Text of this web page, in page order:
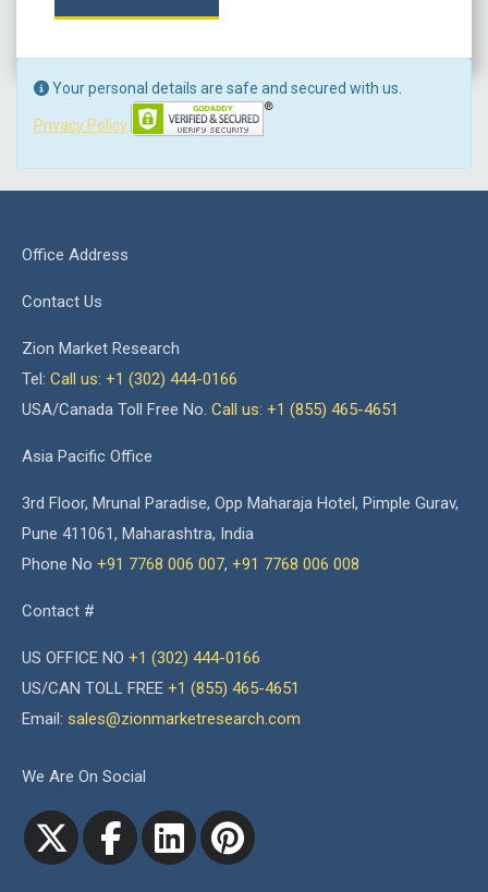
Your personal details are safe and secured with us.
Privacy Policy
Office Address
Contact Us
Zion Market Research
Tel: Call us: +1 (302) 444-0166
USA/Canada Toll Free No. Call us: +1 (855) 465-4651
Asia Pacific Office
3rd Floor, Mrunal Paradise, Opp Maharaja Hotel, Pimple Gurav,
Pune 411061, Maharashtra, India
Phone No +91 7768 006 007, +91 7768 006 008
Contact #
US OFFICE NO +1 (302) 444-0166
US/CAN TOLL FREE +1 (855) 465-4651
Email: sales@zionmarketresearch.com
We Are On Social